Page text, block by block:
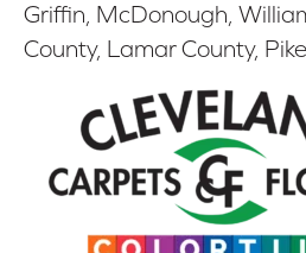
Griffin, McDonough,
County, Lamar County,